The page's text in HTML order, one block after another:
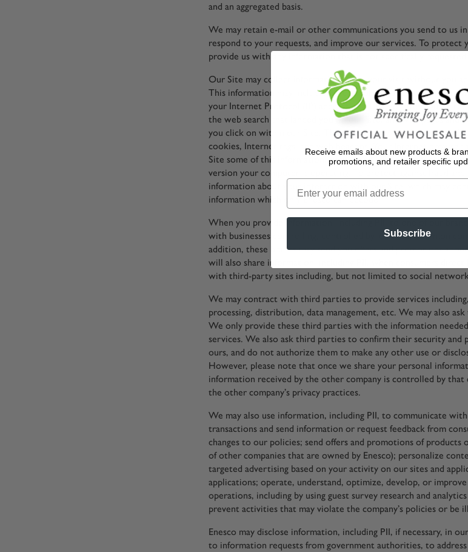
and an aggregated basis.
We may retain e-mail or other communications you send to us
respond to your requests, and improve our services. To protect
provide us with any information that is not specifically requested.
Our Site may collect information about your visit without you
This information may include, for example, your browser type
your Internet Protocol (IP) address, the URLs of sites you
the web search that landed you on our Site, and web pages and
you click on within our Site. This information may be collected
cookies, Internet tags, and web beacons. Your Internet
Site some of this information, such as the URL of the website
version your computer is operating. To protect against fraud
information about your interaction with our Site, which may
information which only Enesco can decode.
When you provide information, including PII, to one of our
with businesses controlling, controlled by, or under common
addition, these brands may send you offers and promotions
will also share information, including PII, when consumers
with third-party sites including, but not limited to social
We may contract with third parties to provide services
processing, distribution, data management, etc. We may also
We only provide these third parties with the information
services. We also ask third parties to confirm their security and
ours, and do not authorize them to make any other use or
However, please note that once we share your personal
information received by the other company is controlled by that
the other company’s privacy practices.
We may also use information, including PII, to communicate
transactions and send information or request feedback from
changes to our policies; send offers and promotions of
of other companies that are owned by Enesco); personalize
targeted advertising based on your activity on our sites and
applications; operate, understand, optimize, develop, or improve
operations, including by using guest survey research and
prevent activities that may violate the company’s policies or be
Enesco may disclose information, including PII, if necessary, in
to information requests from government authorities, to
Receive emails about new products &
promotions, and retailer specific
Subscribe